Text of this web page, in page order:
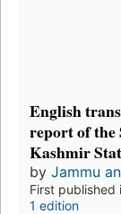
English
report of the
Kashmir
by Jammu
First published
1 edition